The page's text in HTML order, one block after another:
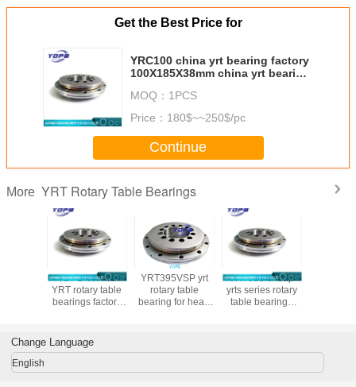
Get the Best Price for
YRC100 china yrt bearing factory
100X185X38mm china yrt bearing
MOQ： 1PCS
Price： 180$~~250$/pc
Continue
More YRT Rotary Table Bearings
YDPB YRT45
YRT rotary table
bearings factory
YRT395VSP yrt
rotary table
bearing for head
YRT950 cheap
yrts series rotary
table bearings
Change Language
English